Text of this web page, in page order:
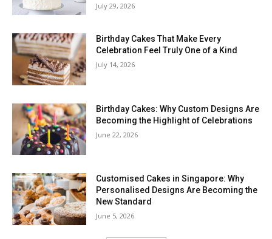
July 29, 2026
Birthday Cakes That Make Every
Celebration Feel Truly One of a Kind
July 14, 2026
Birthday Cakes: Why Custom Designs Are
Becoming the Highlight of Celebrations
June 22, 2026
Customised Cakes in Singapore: Why
Personalised Designs Are Becoming the
New Standard
June 5, 2026